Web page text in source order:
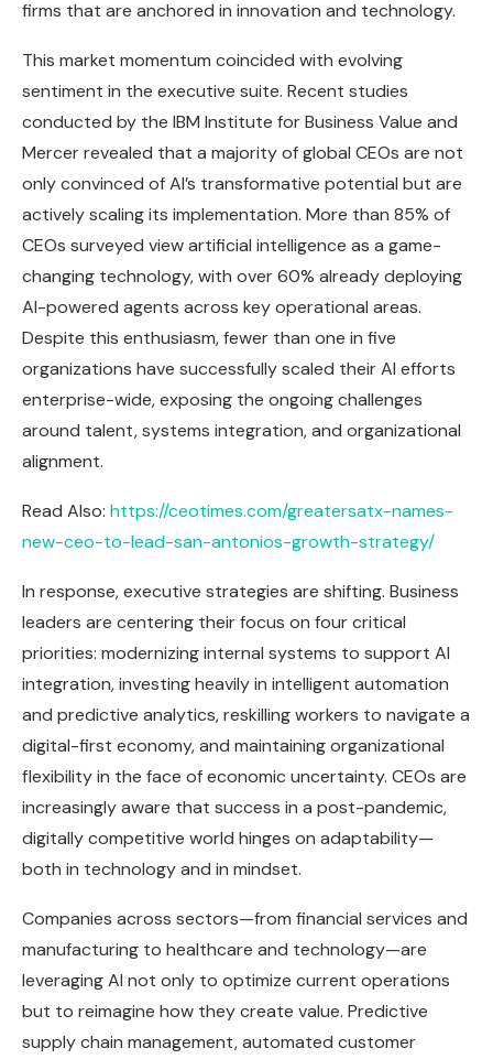
firms that are anchored in innovation and technology.
This market momentum coincided with evolving
sentiment in the executive suite. Recent studies
conducted by the IBM Institute for Business Value and
Mercer revealed that a majority of global CEOs are not
only convinced of AI’s transformative potential but are
actively scaling its implementation. More than 85% of
CEOs surveyed view artificial intelligence as a game-
changing technology, with over 60% already deploying
AI-powered agents across key operational areas.
Despite this enthusiasm, fewer than one in five
organizations have successfully scaled their AI efforts
enterprise-wide, exposing the ongoing challenges
around talent, systems integration, and organizational
alignment.
Read Also: https://ceotimes.com/greatersatx-names-
new-ceo-to-lead-san-antonios-growth-strategy/
In response, executive strategies are shifting. Business
leaders are centering their focus on four critical
priorities: modernizing internal systems to support AI
integration, investing heavily in intelligent automation
and predictive analytics, reskilling workers to navigate a
digital-first economy, and maintaining organizational
flexibility in the face of economic uncertainty. CEOs are
increasingly aware that success in a post-pandemic,
digitally competitive world hinges on adaptability—
both in technology and in mindset.
Companies across sectors—from financial services and
manufacturing to healthcare and technology—are
leveraging AI not only to optimize current operations
but to reimagine how they create value. Predictive
supply chain management, automated customer